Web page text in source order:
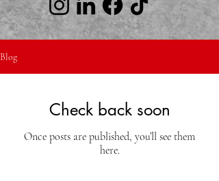
Blog
Check back soon
Once posts are published, you’ll see them
here.